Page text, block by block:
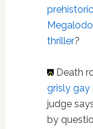
prehistoric
thriller?
Death
grisly gay
judge
by